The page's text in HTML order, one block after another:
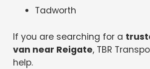
Tadworth
If you are searching for a
van near Reigate, TBR
help.